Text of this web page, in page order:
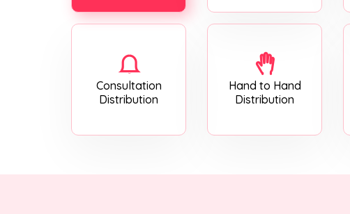
Consultation
Distribution
Hand to Hand
Distribution